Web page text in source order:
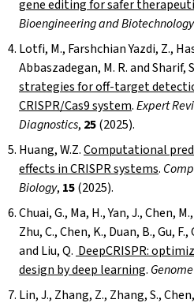
gene editing for safer
Bioengineering and Biotechnology
Lotfi, M., Farshchian Yazdi, Z.,
Abbaszadegan, M. R. and Sharif,
strategies for off-target
CRISPR/Cas9 system.Expert
Diagnostics, 25(2025).
Huang, W.Z.Computational
effects in CRISPR systems.
Biology, 15(2025).
Chuai, G., Ma, H., Yan, J., Chen,
Zhu, C., Chen, K., Duan, B., Gu,
and Liu, Q. DeepCRISPR:
design by deep learning.
Lin, J., Zhang, Z., Zhang, S.,